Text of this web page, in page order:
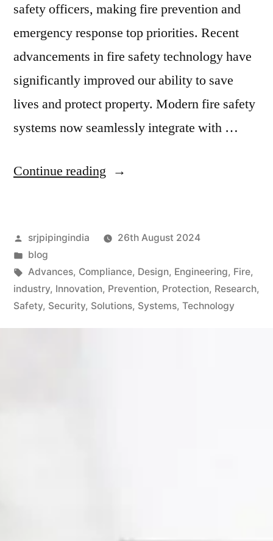
safety officers, making fire prevention and
emergency response top priorities. Recent
advancements in fire safety technology have
significantly improved our ability to save
lives and protect property. Modern fire safety
systems now seamlessly integrate with …
Continue reading
srjpipingindia
26th August 2024
blog
Advances, Compliance, Design, Engineering, Fire,
industry, Innovation, Prevention, Protection, Research,
Safety, Security, Solutions, Systems, Technology